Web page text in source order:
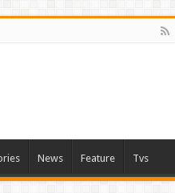
News Feature Tvs